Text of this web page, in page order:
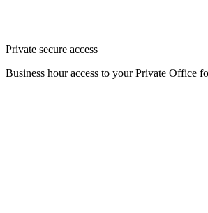
Private secure access
Business hour access to your Private Office